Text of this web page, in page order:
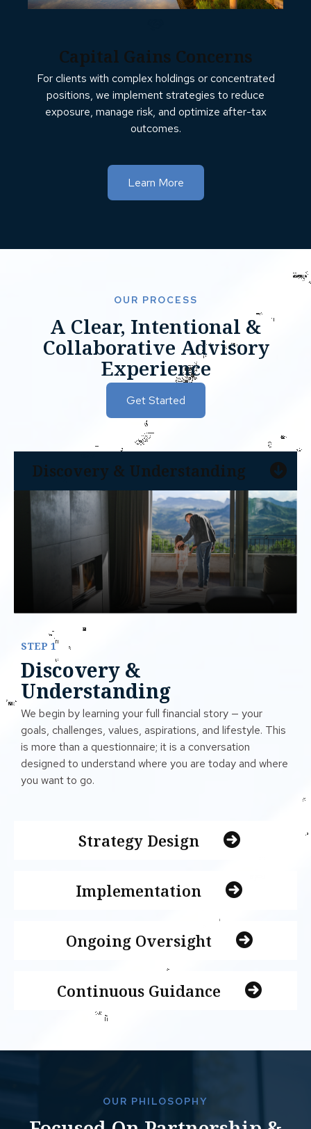
Capital Gains Concerns
For clients with complex holdings or concentrated
positions, we implement strategies to reduce
exposure, manage risk, and optimize after-tax
outcomes.
Learn More
OUR PROCESS
A Clear, Intentional &
Collaborative Advisory
Experience
Get Started
Discovery & Understanding
STEP 1
Discovery &
Understanding
We begin by learning your full financial story — your
goals, challenges, values, aspirations, and lifestyle. This
is more than a questionnaire; it is a conversation
designed to understand where you are today and where
you want to go.
Strategy Design
Implementation
Ongoing Oversight
Continuous Guidance
OUR PHILOSOPHY